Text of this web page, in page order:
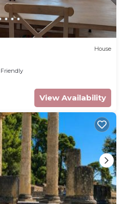
House
Friendly
View Availability